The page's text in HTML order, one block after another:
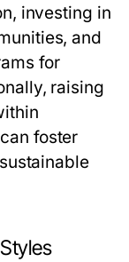
investing in
and
for
raising
foster